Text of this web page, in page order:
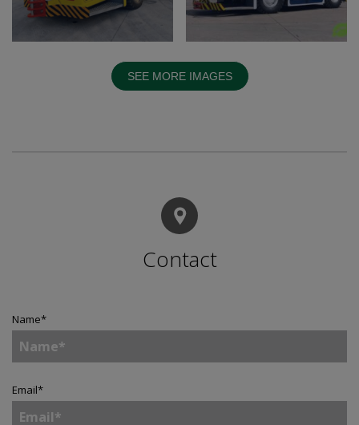
SEE MORE IMAGES
Contact
Name*
Email*